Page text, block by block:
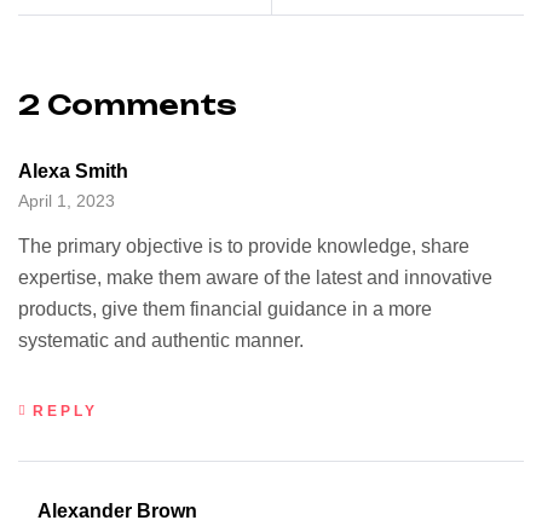
2 Comments
Alexa Smith
April 1, 2023
The primary objective is to provide knowledge, share
expertise, make them aware of the latest and innovative
products, give them financial guidance in a more
systematic and authentic manner.
REPLY
Alexander Brown